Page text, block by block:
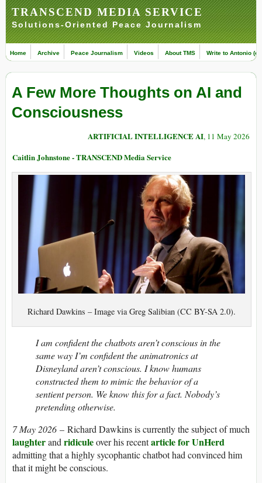
TRANSCEND MEDIA SERVICE
Solutions-Oriented Peace Journalism
Home Archive Peace Journalism Videos About TMS Write to Antonio
A Few More Thoughts on AI and
Consciousness
ARTIFICIAL INTELLIGENCE AI, 11 May 2026
Caitlin Johnstone - TRANSCEND Media Service
Richard Dawkins – Image via Greg Salibian (CC BY-SA 2.0).
I am confident the chatbots aren’t conscious in the
same way I’m confident the animatronics at
Disneyland aren’t conscious. I know humans
constructed them to mimic the behavior of a
sentient person. We know this for a fact. Nobody’s
pretending otherwise.
7 May 2026 – Richard Dawkins is currently the subject of much
laughterand ridiculeover his recentarticle for UnHerd
admitting that a highly sycophantic chatbot had convinced him
that it might be conscious.